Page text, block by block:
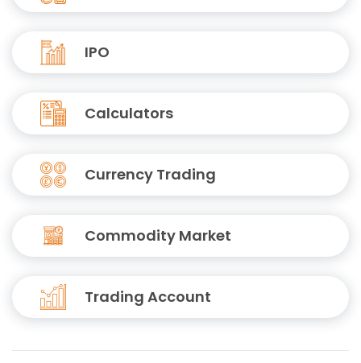
IPO
Calculators
Currency Trading
Commodity Market
Trading Account